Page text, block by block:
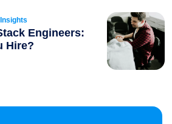
Engineers:
Hire?